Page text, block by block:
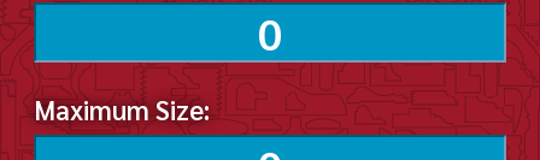
Maximum Size: